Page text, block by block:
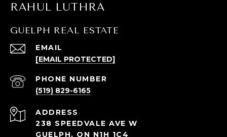
RAHUL LUTHRA
GUELPH REAL ESTATE
EMAIL
[EMAIL PROTECTED]
PHONE NUMBER
(519) 829-6165
ADDRESS
238 SPEEDVALE AVE W
GUELPH, ON N1H 1C4